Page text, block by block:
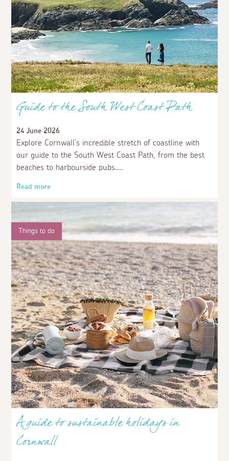
Guide to the South West Coast Path
24 June 2026
Explore Cornwall’s incredible stretch of coastline with
our guide to the South West Coast Path, from the best
beaches to harbourside pubs.
Read more
Things to do
A guide to sustainable holidays in
Cornwall